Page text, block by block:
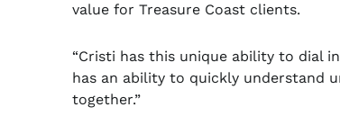
value for Treasure Coast clients.
“Cristi has this unique ability to dial
has an ability to quickly understand
together.”